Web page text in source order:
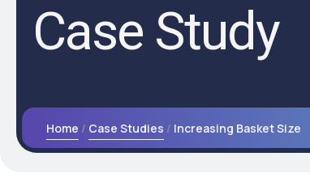
Case Study
Home Case Studies Increasing Basket Size